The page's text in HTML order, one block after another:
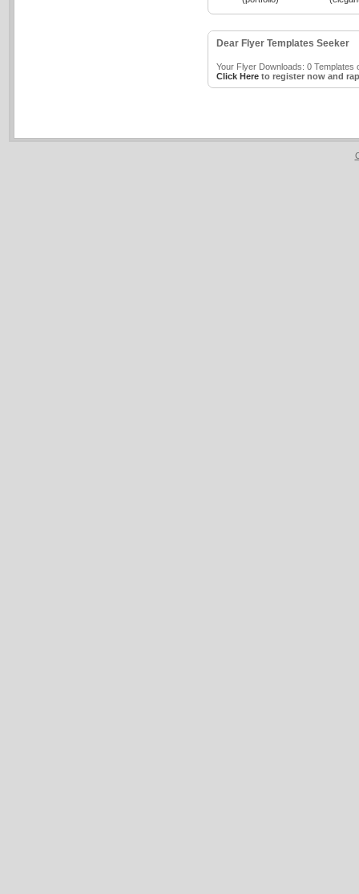
Dear Flyer Templates Seeker
Your Flyer Downloads: 0 Templates
Click Hereto register now and